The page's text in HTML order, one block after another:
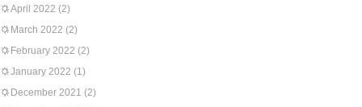
April 2022 (2)
March 2022 (2)
February 2022 (2)
January 2022 (1)
December 2021 (2)